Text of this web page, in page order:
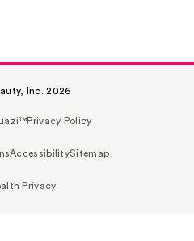
Inc. 2026
Privacy Policy
AccessibilitySitemap
Privacy